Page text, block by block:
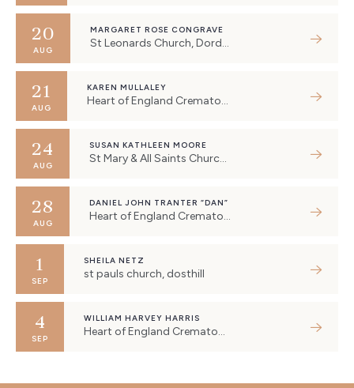
20
AUG
MARGARET ROSE CONGRAVE
St Leonards Church, Dordon
21
AUG
KAREN MULLALEY
Heart of England Crematorium, Eastboro Way, Nuneaton, UK
24
AUG
SUSAN KATHLEEN MOORE
St Mary & All Saints Church, Holbeche Crescent, Fillongley, Coventry, UK
28
AUG
DANIEL JOHN TRANTER “DAN”
Heart of England Crematorium, Eastboro Way, Nuneaton, UK
1
SEP
SHEILA NETZ
st pauls church, dosthill
4
SEP
WILLIAM HARVEY HARRIS
Heart of England Crematorium, Eastboro Way, Nuneaton, UK